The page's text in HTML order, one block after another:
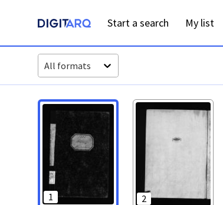
Start a search My list
All formats
1 2